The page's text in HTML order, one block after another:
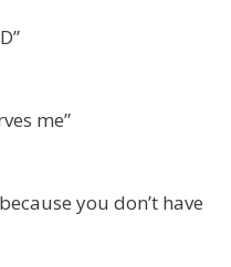
me”
you don’t have